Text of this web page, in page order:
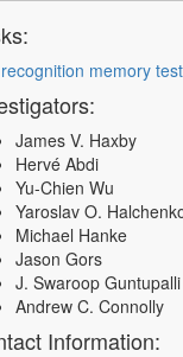
memory test
James V. Haxby
Hervé Abdi
Yu-Chien Wu
Yaroslav O.
Michael Hanke
Jason Gors
J. Swaroop Guntupalli
Andrew C. Connolly
Information: